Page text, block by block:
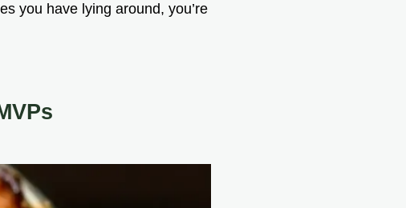
you have lying around, you’re